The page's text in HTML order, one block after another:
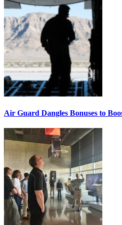
Air Guard Dangles Bonuses to